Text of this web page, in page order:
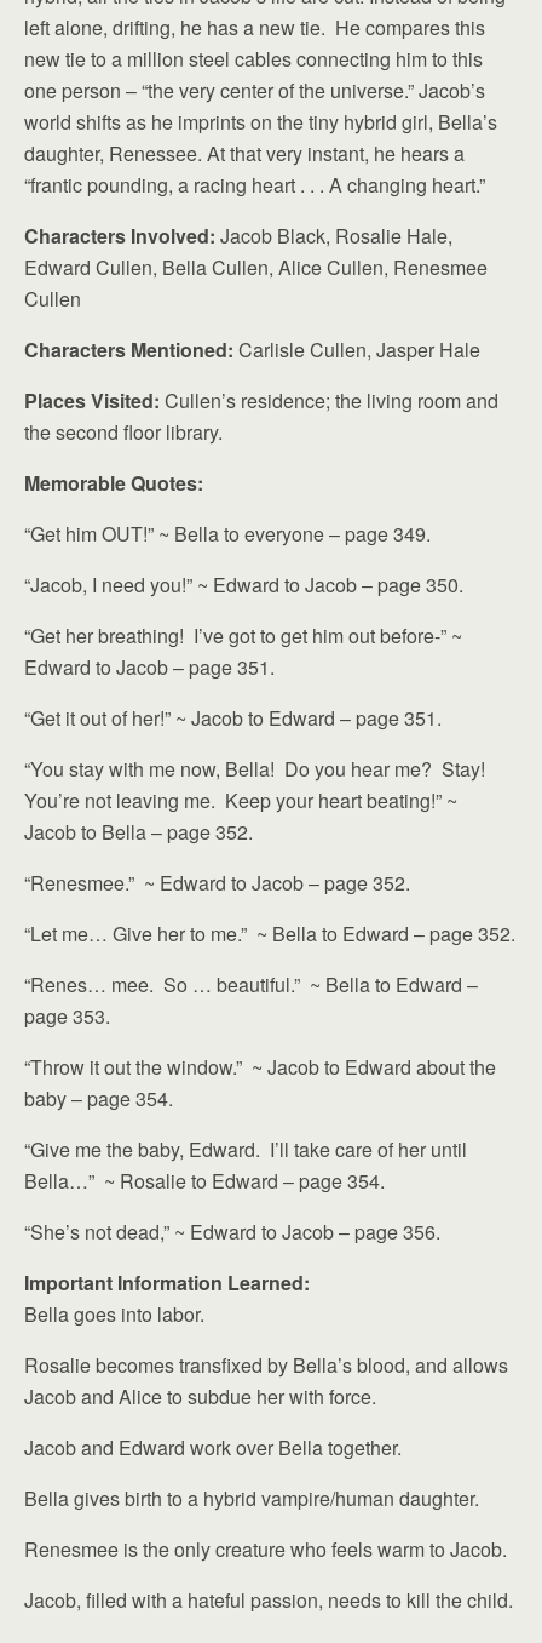
left alone, drifting, he has a new tie. He compares this
new tie to a million steel cables connecting him to this
one person – “the very center of the universe.” Jacob’s
world shifts as he imprints on the tiny hybrid girl, Bella’s
daughter, Renessee. At that very instant, he hears a
“frantic pounding, a racing heart . . . A changing heart.”
Characters Involved: Jacob Black, Rosalie Hale,
Edward Cullen, Bella Cullen, Alice Cullen, Renesmee
Cullen
Characters Mentioned: Carlisle Cullen, Jasper Hale
Places Visited: Cullen’s residence; the living room and
the second floor library.
Memorable Quotes:
“Get him OUT!” ~ Bella to everyone – page 349.
“Jacob, I need you!” ~ Edward to Jacob – page 350.
“Get her breathing! I’ve got to get him out before-” ~
Edward to Jacob – page 351.
“Get it out of her!” ~ Jacob to Edward – page 351.
“You stay with me now, Bella! Do you hear me? Stay!
You’re not leaving me. Keep your heart beating!” ~
Jacob to Bella – page 352.
“Renesmee.” ~ Edward to Jacob – page 352.
“Let me… Give her to me.” ~ Bella to Edward – page 352.
“Renes… mee. So … beautiful.” ~ Bella to Edward –
page 353.
“Throw it out the window.” ~ Jacob to Edward about the
baby – page 354.
“Give me the baby, Edward. I’ll take care of her until
Bella…” ~ Rosalie to Edward – page 354.
“She’s not dead,” ~ Edward to Jacob – page 356.
Important Information Learned:
Bella goes into labor.
Rosalie becomes transfixed by Bella’s blood, and allows
Jacob and Alice to subdue her with force.
Jacob and Edward work over Bella together.
Bella gives birth to a hybrid vampire/human daughter.
Renesmee is the only creature who feels warm to Jacob.
Jacob, filled with a hateful passion, needs to kill the child.